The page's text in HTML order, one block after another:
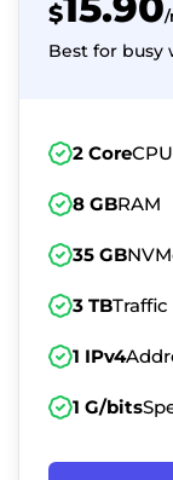
$ /
Best for busy
2 CoreCPU
8 GBRAM
35 GB
3 TBTraffic
1 IPv4
1 G/bits